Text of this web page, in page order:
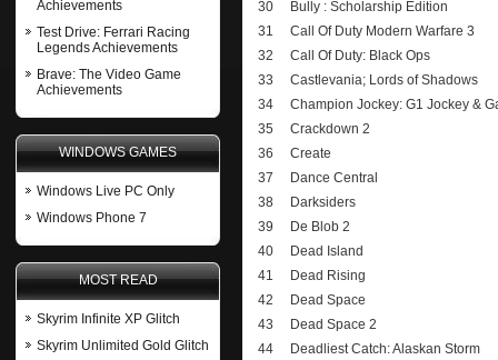
Achievements
Test Drive: Ferrari Racing
Legends Achievements
Brave: The Video Game
Achievements
WINDOWS GAMES
Windows Live PC Only
Windows Phone 7
MOST READ
Skyrim Infinite XP Glitch
Skyrim Unlimited Gold Glitch
30
Bully : Scholarship Edition
31
Call Of Duty Modern Warfare 3
32
Call Of Duty: Black Ops
33
Castlevania; Lords of Shadows
34
Champion Jockey: G1 Jockey &
35
Crackdown 2
36
Create
37
Dance Central
38
Darksiders
39
De Blob 2
40
Dead Island
41
Dead Rising
42
Dead Space
43
Dead Space 2
44
Deadliest Catch: Alaskan Storm